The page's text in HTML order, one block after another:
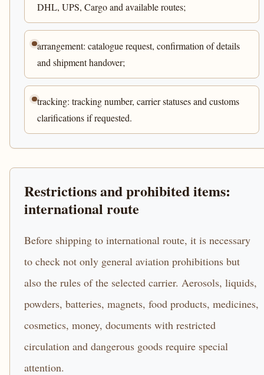
DHL, UPS, Cargo and available routes;
arrangement: catalogue request, confirmation of details
and shipment handover;
tracking: tracking number, carrier statuses and customs
clarifications if requested.
Restrictions and prohibited items:
international route
Before shipping to international route, it is necessary
to check not only general aviation prohibitions but
also the rules of the selected carrier. Aerosols, liquids,
powders, batteries, magnets, food products, medicines,
cosmetics, money, documents with restricted
circulation and dangerous goods require special
attention.